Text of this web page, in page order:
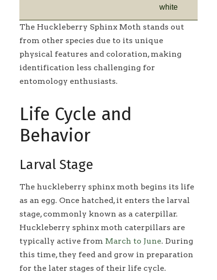
white
The Huckleberry Sphinx Moth stands out
from other species due to its unique
physical features and coloration, making
identification less challenging for
entomology enthusiasts.
Life Cycle and
Behavior
Larval Stage
The huckleberry sphinx moth begins its life
as an egg. Once hatched, it enters the larval
stage, commonly known as a caterpillar.
Huckleberry sphinx moth caterpillars are
typically active from March to June. During
this time, they feed and grow in preparation
for the later stages of their life cycle.